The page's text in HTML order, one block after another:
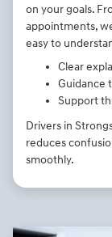
on your goals.
appointments,
easy to
Clear
Guidance
Support
Drivers in
reduces
smoothly.